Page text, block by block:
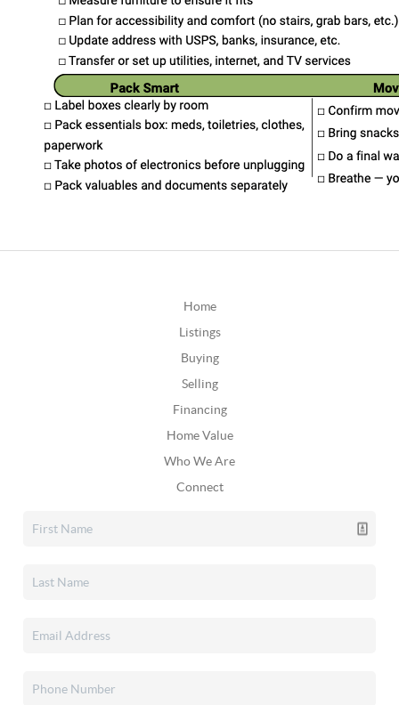
Home
Listings
Buying
Selling
Financing
Home Value
Who We Are
Connect